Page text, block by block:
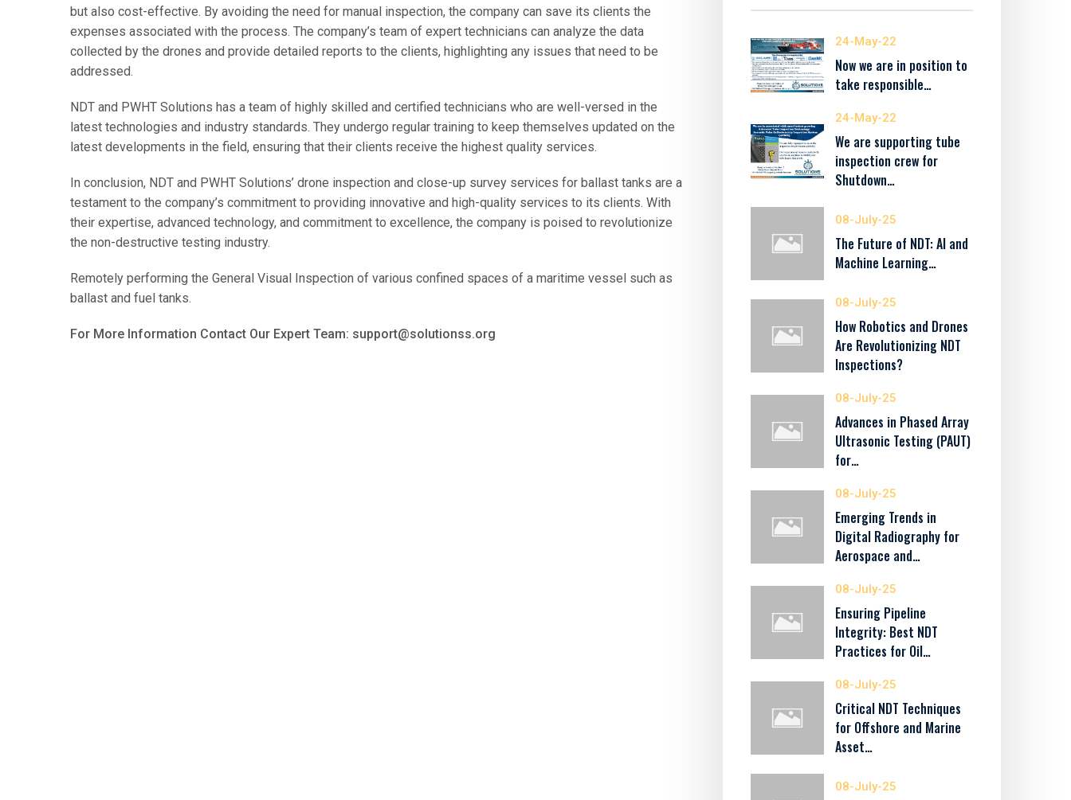
but also cost-effective. By avoiding the need for manual inspection, the company can save its clients the
expenses associated with the process. The company’s team of expert technicians can analyze the data
collected by the drones and provide detailed reports to the clients, highlighting any issues that need to be
addressed.
NDT and PWHT Solutions has a team of highly skilled and certified technicians who are well-versed in the
latest technologies and industry standards. They undergo regular training to keep themselves updated on the
latest developments in the field, ensuring that their clients receive the highest quality services.
In conclusion, NDT and PWHT Solutions’ drone inspection and close-up survey services for ballast tanks are a
testament to the company’s commitment to providing innovative and high-quality services to its clients. With
their expertise, advanced technology, and commitment to excellence, the company is poised to revolutionize
the non-destructive testing industry.
Remotely performing the General Visual Inspection of various confined spaces of a maritime vessel such as
ballast and fuel tanks.
For More Information Contact Our Expert Team: support@solutionss.org
24-May-22
Now we are in position to
take responsible…
24-May-22
We are supporting tube
inspection crew for
Shutdown…
08-July-25
The Future of NDT: AI and
Machine Learning…
08-July-25
How Robotics and Drones
Are Revolutionizing NDT
Inspections?
08-July-25
Advances in Phased Array
Ultrasonic Testing (PAUT)
for…
08-July-25
Emerging Trends in
Digital Radiography for
Aerospace and…
08-July-25
Ensuring Pipeline
Integrity: Best NDT
Practices for Oil…
08-July-25
Critical NDT Techniques
for Offshore and Marine
Asset…
08-July-25